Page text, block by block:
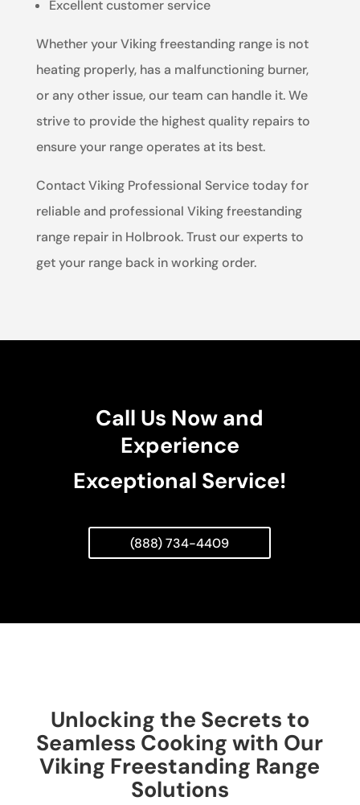
Excellent customer service
Whether your Viking freestanding range is not
heating properly, has a malfunctioning burner,
or any other issue, our team can handle it. We
strive to provide the highest quality repairs to
ensure your range operates at its best.
Contact Viking Professional Service today for
reliable and professional Viking freestanding
range repair in Holbrook. Trust our experts to
get your range back in working order.
Call Us Now and
Experience
Exceptional Service!
(888) 734-4409
Unlocking the Secrets to
Seamless Cooking with Our
Viking Freestanding Range
Solutions